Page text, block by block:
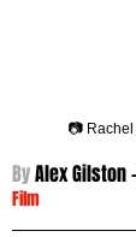
📷
By Alex Gilston -
Film